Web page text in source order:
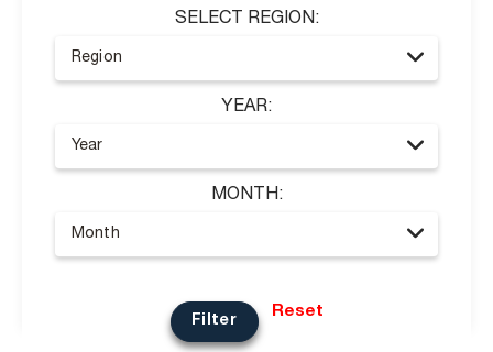
SELECT REGION:
YEAR:
MONTH:
Filter
Reset